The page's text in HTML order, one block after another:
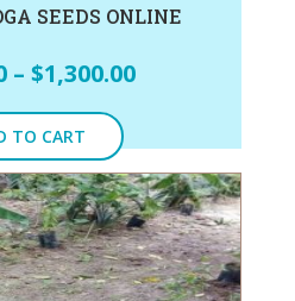
SEEDS ONLINE
– $1,300.00
TO CART